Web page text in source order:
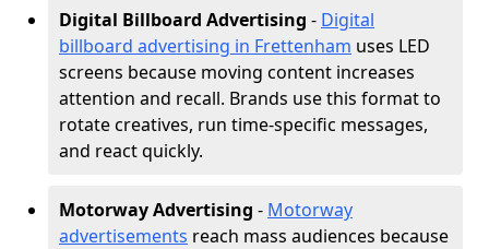
Digital Billboard Advertising - Digital
billboard advertising in Frettenham uses LED
screens because moving content increases
attention and recall. Brands use this format to
rotate creatives, run time-specific messages,
and react quickly.
Motorway Advertising - Motorway
advertisements reach mass audiences because